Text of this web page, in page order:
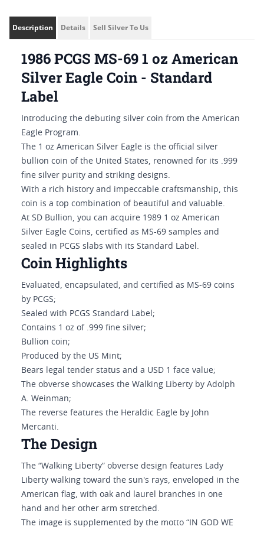
Description Details Sell Silver To Us
1986 PCGS MS-69 1 oz American
Silver Eagle Coin - Standard
Label
Introducing the debuting silver coin from the American
Eagle Program.
The 1 oz American Silver Eagle is the official silver
bullion coin of the United States, renowned for its .999
fine silver purity and striking designs.
With a rich history and impeccable craftsmanship, this
coin is a top combination of beautiful and valuable.
At SD Bullion, you can acquire 1989 1 oz American
Silver Eagle Coins, certified as MS-69 samples and
sealed in PCGS slabs with its Standard Label.
Coin Highlights
Evaluated, encapsulated, and certified as MS-69 coins
by PCGS;
Sealed with PCGS Standard Label;
Contains 1 oz of .999 fine silver;
Bullion coin;
Produced by the US Mint;
Bears legal tender status and a USD 1 face value;
The obverse showcases the Walking Liberty by Adolph
A. Weinman;
The reverse features the Heraldic Eagle by John
Mercanti.
The Design
The “Walking Liberty” obverse design features Lady
Liberty walking toward the sun's rays, enveloped in the
American flag, with oak and laurel branches in one
hand and her other arm stretched.
The image is supplemented by the motto “IN GOD WE